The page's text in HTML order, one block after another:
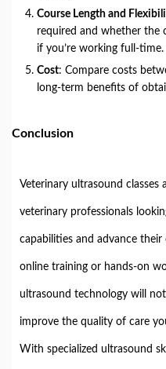
Course Length and
required and whether the
if you’re working full-time.
Cost: Compare costs
long-term benefits of
Conclusion
Veterinary ultrasound
veterinary professionals
capabilities and advance
online training or hands-on
ultrasound technology will
improve the quality of care
With specialized ultrasound